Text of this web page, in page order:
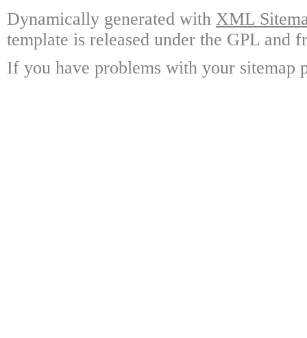
Dynamically generated with XML
template is released under the GPL and
If you have problems with your sitemap